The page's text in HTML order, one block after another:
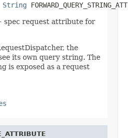
String
spec request attribute for
the
its own query string. The
is exposed as a request